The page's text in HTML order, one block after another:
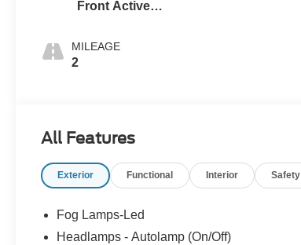
Front Activex
MILEAGE
2
All Features
Exterior Functional Interior Safety
Fog Lamps-Led
Headlamps - Autolamp (On/Off)